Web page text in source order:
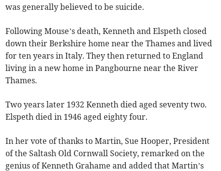
was generally believed to be suicide.
Following Mouse’s death, Kenneth and Elspeth closed
down their Berkshire home near the Thames and lived
for ten years in Italy. They then returned to England
living in a new home in Pangbourne near the River
Thames.
Two years later 1932 Kenneth died aged seventy two.
Elspeth died in 1946 aged eighty four.
In her vote of thanks to Martin, Sue Hooper, President
of the Saltash Old Cornwall Society, remarked on the
genius of Kenneth Grahame and added that Martin’s